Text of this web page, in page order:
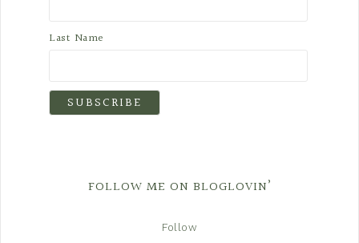
Last Name
FOLLOW ME ON BLOGLOVIN’
Follow